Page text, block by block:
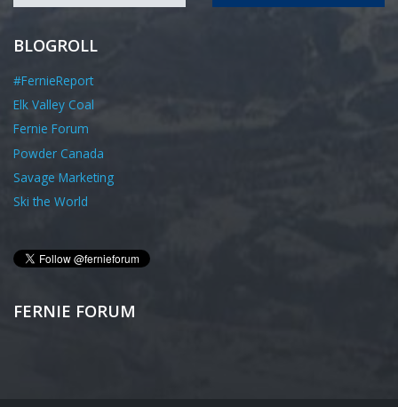
BLOGROLL
#FernieReport
Elk Valley Coal
Fernie Forum
Powder Canada
Savage Marketing
Ski the World
FERNIE FORUM